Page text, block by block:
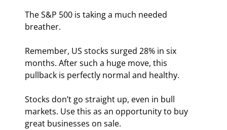
The S&P 500 is taking a much needed
breather.
Remember, US stocks surged 28% in six
months. After such a huge move, this
pullback is perfectly normal and healthy.
Stocks don’t go straight up, even in bull
markets. Use this as an opportunity to buy
great businesses on sale.